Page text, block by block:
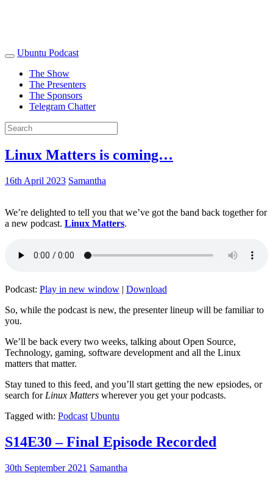
Ubuntu Podcast
The Show
The Presenters
The Sponsors
Telegram Chatter
Linux Matters is coming…
16th April 2023 Samantha
We’re delighted to tell you that we’ve got the band back together for
a new podcast. Linux Matters.
Podcast: Play in new window | Download
So, while the podcast is new, the presenter lineup will be familiar to
you.
We’ll be back every two weeks, talking about Open Source,
Technology, gaming, software development and all the Linux
matters that matter.
Stay tuned to this feed, and you’ll start getting the new epsiodes, or
search for Linux Matters wherever you get your podcasts.
Tagged with: Podcast Ubuntu
S14E30 – Final Episode Recorded
30th September 2021 Samantha